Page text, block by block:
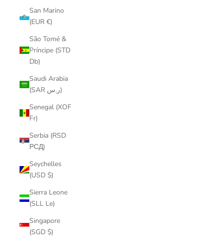
San Marino
(EUR €)
São Tomé &
Príncipe (STD
Db)
Saudi Arabia
(SAR ر.س)
Senegal (XOF
Fr)
Serbia (RSD
РСД)
Seychelles
(USD $)
Sierra Leone
(SLL Le)
Singapore
(SGD $)